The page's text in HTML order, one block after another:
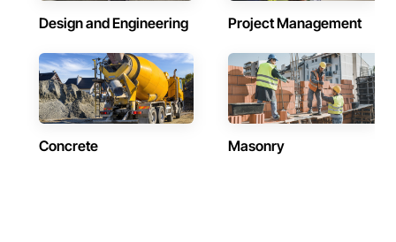
Design and Engineering Project Management
Concrete Masonry